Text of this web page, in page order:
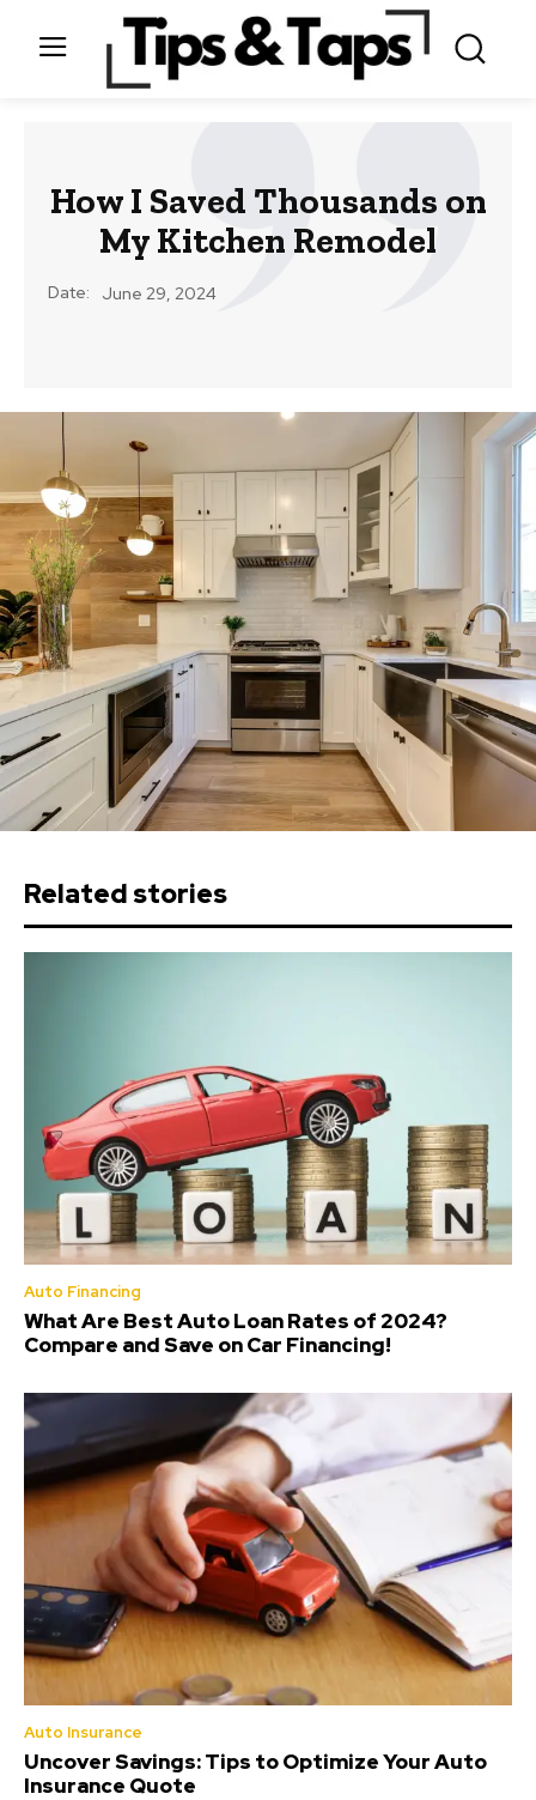
How I Saved Thousands on
My Kitchen Remodel
Date: June 29, 2024
Related stories
Auto Financing
What Are Best Auto Loan Rates of 2024?
Compare and Save on Car Financing!
Auto Insurance
Uncover Savings: Tips to Optimize Your Auto
Insurance Quote